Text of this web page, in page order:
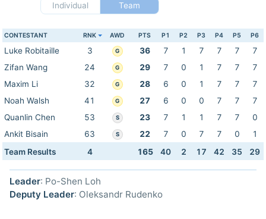
Individual
Team
CONTESTANT RNK AWD PTS P1 P2 P3 P4 P5 P6
Luke Robitaille 3 G 36 7 1 7 7 7
7
Zifan Wang
24 G 29 7 0 1 7 7
7
Maxim Li
32 G 28 6 0 1 7 7
7
Noah Walsh
41 G 27 6 0 0 7 7
7
Quanlin Chen
53 S 23 7 1 1 7 7
0
Ankit Bisain
63 S 22 7 0 7 7 0
1
Team Results
4 165 40 2 17 42 35 29
Leader: Po-Shen Loh
Deputy Leader: Oleksandr Rudenko